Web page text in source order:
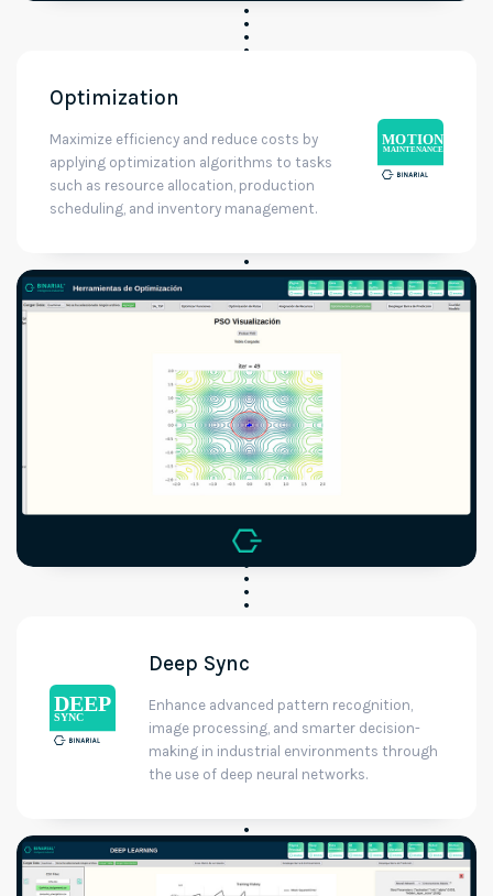
Optimization
Maximize efficiency and reduce costs by
applying optimization algorithms to tasks
such as resource allocation, production
scheduling, and inventory management.
Deep Sync
Enhance advanced pattern recognition,
image processing, and smarter decision-
making in industrial environments through
the use of deep neural networks.